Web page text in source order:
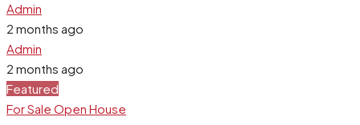
Admin
2 months ago
Admin
2 months ago
Featured
For Sale Open House